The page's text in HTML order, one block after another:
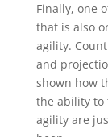
Finally, one
that is also
agility.
and
shown how
the ability to
agility are